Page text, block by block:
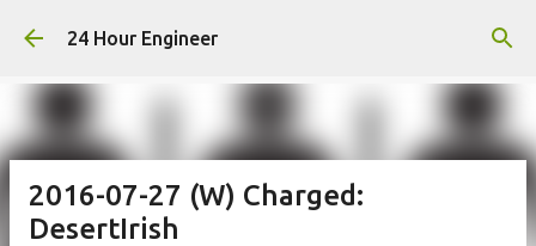
Skip to main content
24 Hour Engineer
2016-07-27 (W) Charged:
DesertIrish